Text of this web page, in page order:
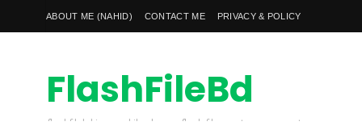
ABOUT ME (NAHID) CONTACT ME PRIVACY & POLICY
FlashFileBd
flashfilebd is a mobile phones flash file, custom rom, root